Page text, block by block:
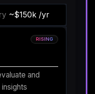
~$150k /yr
RISING
and